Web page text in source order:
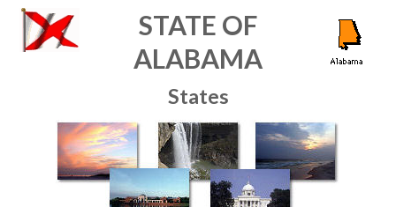
STATE OF
ALABAMA
States